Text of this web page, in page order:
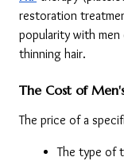
restoration
popularity with men
thinning hair.
The Cost of
The price of a
The type of